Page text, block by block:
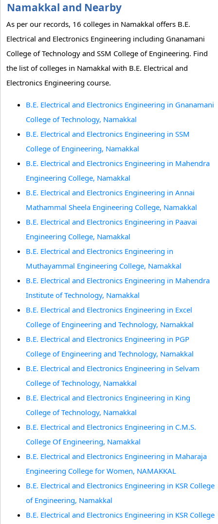
Namakkal and Nearby
As per our records, 16 colleges in Namakkal offers B.E.
Electrical and Electronics Engineering including Gnanamani
College of Technology and SSM College of Engineering. Find
the list of colleges in Namakkal with B.E. Electrical and
Electronics Engineering course.
B.E. Electrical and Electronics Engineering in Gnanamani
College of Technology, Namakkal
B.E. Electrical and Electronics Engineering in SSM
College of Engineering, Namakkal
B.E. Electrical and Electronics Engineering in Mahendra
Engineering College, Namakkal
B.E. Electrical and Electronics Engineering in Annai
Mathammal Sheela Engineering College, Namakkal
B.E. Electrical and Electronics Engineering in Paavai
Engineering College, Namakkal
B.E. Electrical and Electronics Engineering in
Muthayammal Engineering College, Namakkal
B.E. Electrical and Electronics Engineering in Mahendra
Institute of Technology, Namakkal
B.E. Electrical and Electronics Engineering in Excel
College of Engineering and Technology, Namakkal
B.E. Electrical and Electronics Engineering in PGP
College of Engineering and Technology, Namakkal
B.E. Electrical and Electronics Engineering in Selvam
College of Technology, Namakkal
B.E. Electrical and Electronics Engineering in King
College of Technology, Namakkal
B.E. Electrical and Electronics Engineering in C.M.S.
College Of Engineering, Namakkal
B.E. Electrical and Electronics Engineering in Maharaja
Engineering College for Women, NAMAKKAL
B.E. Electrical and Electronics Engineering in KSR College
of Engineering, Namakkal
B.E. Electrical and Electronics Engineering in KSR College